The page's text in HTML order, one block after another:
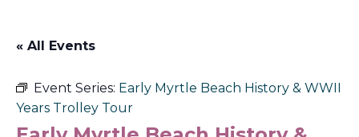
« All Events
Event Series: Early Myrtle Beach History & WWII
Years Trolley Tour